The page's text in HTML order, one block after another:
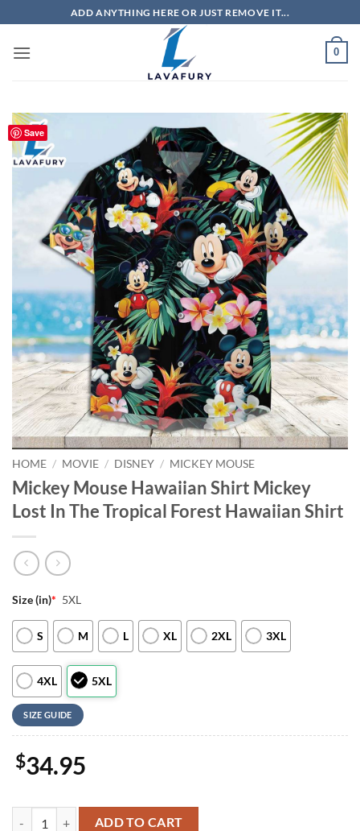
to
content
ADD ANYTHING HERE OR JUST REMOVE IT...
0
Save
HOME / MOVIE / DISNEY / MICKEY MOUSE
Mickey Mouse Hawaiian Shirt Mickey
Lost In The Tropical Forest Hawaiian Shirt
Size (in)* 5XL
S M L XL 2XL 3XL
4XL 5XL
SIZE GUIDE
$34.95
Mickey Mouse Hawaiian Shirt Mickey Lost In The Tropical Forest
ADD TO CART